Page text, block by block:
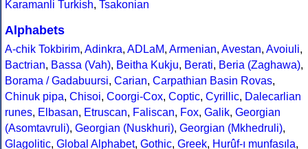
Karamanli Turkish, Tsakonian
Alphabets
A-chik Tokbirim, Adinkra, ADLaM, Armenian, Avestan, Avoiuli,
Bactrian, Bassa (Vah), Beitha Kukju, Berati, Beria (Zaghawa),
Borama / Gadabuursi, Carian, Carpathian Basin Rovas,
Chinuk pipa, Chisoi, Coorgi-Cox, Coptic, Cyrillic, Dalecarlian
runes, Elbasan, Etruscan, Faliscan, Fox, Galik, Georgian
(Asomtavruli), Georgian (Nuskhuri), Georgian (Mkhedruli),
Glagolitic, Global Alphabet, Gothic, Greek, Hurûf-ı munfasıla,